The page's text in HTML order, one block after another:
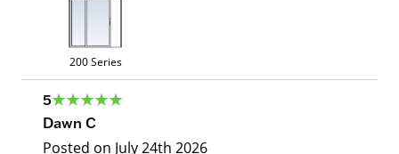
200 Series
5
Dawn C
Posted on July 24th 2026